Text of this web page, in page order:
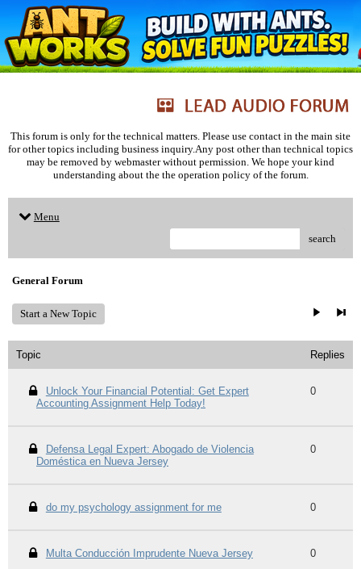
This forum is only for the technical matters. Please use contact in the main site
for other topics including business inquiry.Any post other than technical topics
may be removed by webmaster without permission. We hope your kind
understanding about the the operation policy of the forum.
Menu
search
General Forum
Start a New Topic
Topic Replies
Unlock Your Financial Potential: Get Expert
Accounting Assignment Help Today!
0
Defensa Legal Expert: Abogado de Violencia
Doméstica en Nueva Jersey
0
do my psychology assignment for me 0
Multa Conducción Imprudente Nueva Jersey 0